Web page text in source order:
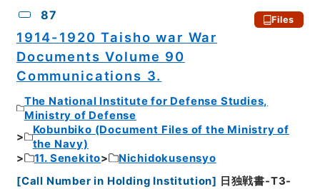
87 Files
1914-1920 Taisho war War
Documents Volume 90
Communications 3.
The National Institute for Defense Studies,
Ministry of Defense
Kobunbiko (Document Files of the Ministry of
the Navy)
11. Senekito
Nichidokusensyo
[Call Number in Holding Institution] 日独戦書-T3-